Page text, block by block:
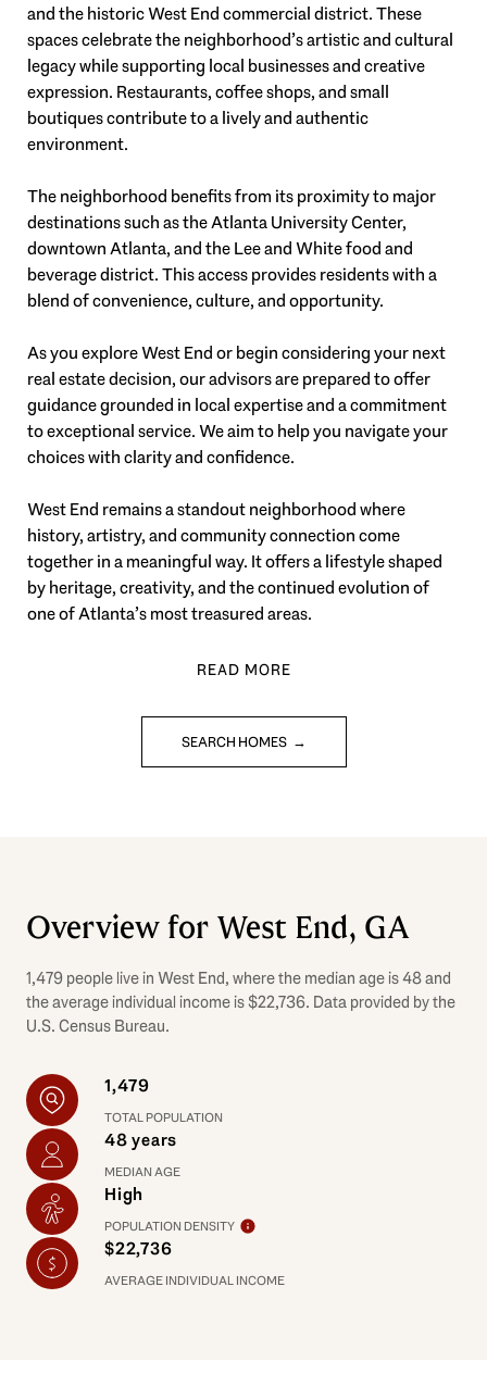
and the historic West End commercial district. These
spaces celebrate the neighborhood’s artistic and cultural
legacy while supporting local businesses and creative
expression. Restaurants, coffee shops, and small
boutiques contribute to a lively and authentic
environment.
The neighborhood benefits from its proximity to major
destinations such as the Atlanta University Center,
downtown Atlanta, and the Lee and White food and
beverage district. This access provides residents with a
blend of convenience, culture, and opportunity.
As you explore West End or begin considering your next
real estate decision, our advisors are prepared to offer
guidance grounded in local expertise and a commitment
to exceptional service. We aim to help you navigate your
choices with clarity and confidence.
West End remains a standout neighborhood where
history, artistry, and community connection come
together in a meaningful way. It offers a lifestyle shaped
by heritage, creativity, and the continued evolution of
one of Atlanta’s most treasured areas.
SEARCH HOMES
Overview for West End, GA
1,479 people live in West End, where the median age is 48 and
the average individual income is $22,736. Data provided by the
U.S. Census Bureau.
1,479
TOTAL POPULATION
48 years
MEDIAN AGE
High
POPULATION DENSITY
$22,736
AVERAGE INDIVIDUAL INCOME